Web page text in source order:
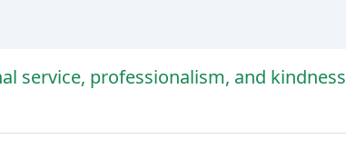
service, professionalism, and kindness